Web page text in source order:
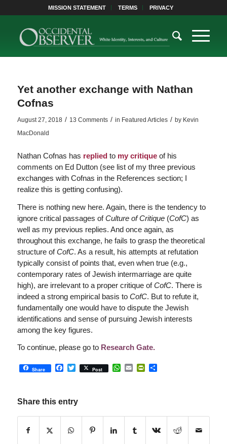
MISSION STATEMENT TERMS PRIVACY
Yet another exchange with Nathan
Cofnas
August 27, 2018 / 13 Comments / in Featured Articles / by Kevin
MacDonald
Nathan Cofnas has repliedto my critiqueof his
comments on Ed Dutton (see list of my three previous
exchanges with Cofnas in the References section; I
realize this is getting confusing).
There is nothing new here. Again, there is the tendency to
ignore critical passages ofCulture of Critique (CofC) as
well as my previous replies. And once again, as
throughout this exchange, he fails to grasp the theoretical
structure ofCofC. As a result, his attempts at refutation
typically consist of points that, even when true (e.g.,
contemporary rates of Jewish intermarriage are quite
high), are irrelevant to a proper critique ofCofC. There is
indeed a strong empirical basis to CofC. But to refute it,
fundamentally one would have to dispute the Jewish
identifications and sense of pursuing Jewish interests
among the key figures.
To continue, please go to Research Gate.
Share Facebook
Twitter
Post WhatsApp
EmailPrintFriendly
Share
Share this entry